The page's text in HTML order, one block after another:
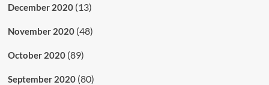
December 2020(13)
November 2020(48)
October 2020(89)
September 2020(80)